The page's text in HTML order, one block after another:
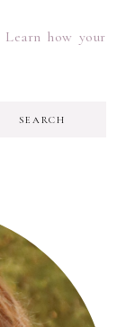
Learn how your